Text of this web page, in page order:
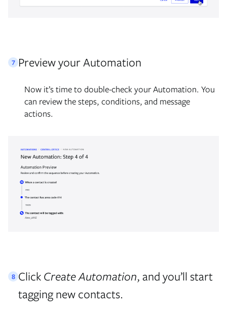
7 Preview your Automation
Now it’s time to double-check your Automation. You
can review the steps, conditions, and message
actions.
8 Click Create Automation, and you’ll start
tagging new contacts.